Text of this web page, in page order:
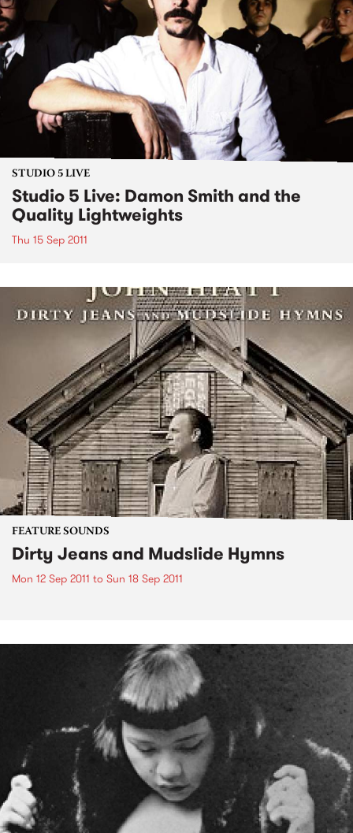
STUDIO 5 LIVE
Studio 5 Live: Damon Smith and the
Quality Lightweights
Thu 15 Sep 2011
FEATURE SOUNDS
Dirty Jeans and Mudslide Hymns
Mon 12 Sep 2011 to Sun 18 Sep 2011